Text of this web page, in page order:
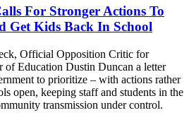
For Stronger Actions To
Get Kids Back In School
Official Opposition Critic for
of Education Dustin Duncan a letter
to prioritize – with actions rather
open, keeping staff and students in the
transmission under control.